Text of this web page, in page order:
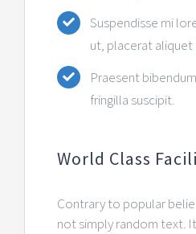
Suspendisse mi
ut, placerat aliquet
Praesent
fringilla suscipit.
World Class
Contrary to popular
not simply random text.